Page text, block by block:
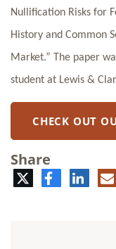
Nullification Risks for
History and Common
Market.” The paper
student at Lewis &
CHECK OUT
Share
TwitterFacebook E-